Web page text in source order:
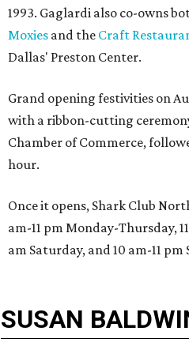
1993. Gaglardi also co-owns
Moxies and the Craft
Dallas' Preston Center.
Grand opening festivities on
with a ribbon-cutting
Chamber of Commerce,
hour.
Once it opens, Shark Club
am-11 pm Monday-Thursday,
am Saturday, and 10 am-11 pm
SUSAN